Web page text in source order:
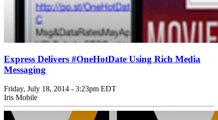
Express Delivers #OneHotDate Using Rich Media
Messaging
Friday, July 18, 2014 - 3:23pm EDT
Iris Mobile